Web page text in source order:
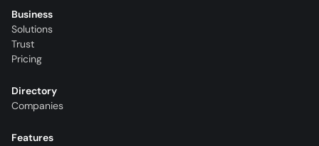
Business
Solutions
Trust
Pricing
Directory
Companies
Features